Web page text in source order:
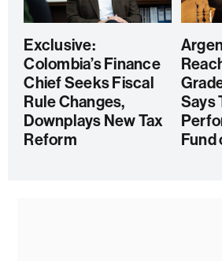
Exclusive:
Colombia’s Finance
Chief Seeks Fiscal
Rule Changes,
Downplays New Tax
Reform
Says
Fund